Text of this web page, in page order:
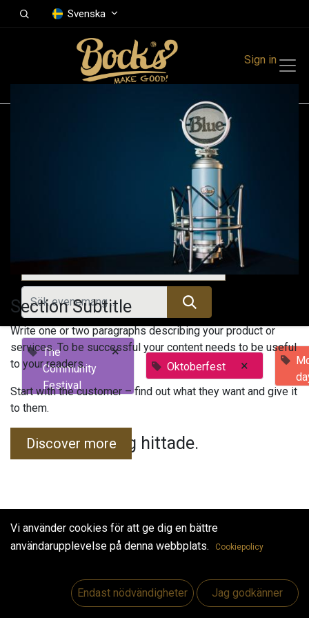
Svenska
Sign in
Tidigare evenemang
The
Community
Festival
×
Oktoberfest ×
Inga evenemang hittade.
Useful Links
Section Subtitle
Write one or two paragraphs describing your product or
services. To be successful your content needs to be useful
to your readers.
Start with the customer – find out what they want and give it
to them.
Discover more
Vi använder cookies för att ge dig en bättre
användarupplevelse på denna webbplats.
Cookiepolicy
Endast nödvändigheter Jag godkänner